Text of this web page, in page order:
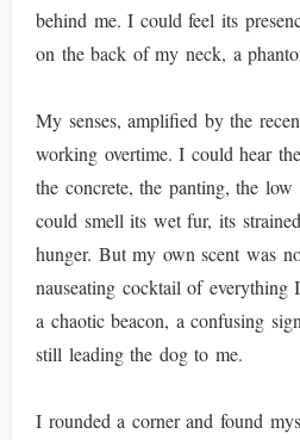
behind me. I could feel its
on the back of my neck, a
My senses, amplified by the
working overtime. I could hear
the concrete, the panting, the
could smell its wet fur, its
hunger. But my own scent was
nauseating cocktail of everything
a chaotic beacon, a confusing
still leading the dog to me.
I rounded a corner and found